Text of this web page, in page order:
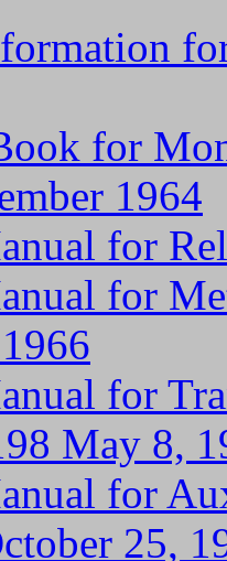
for
1964
for
for
for
May 8,
for
25,